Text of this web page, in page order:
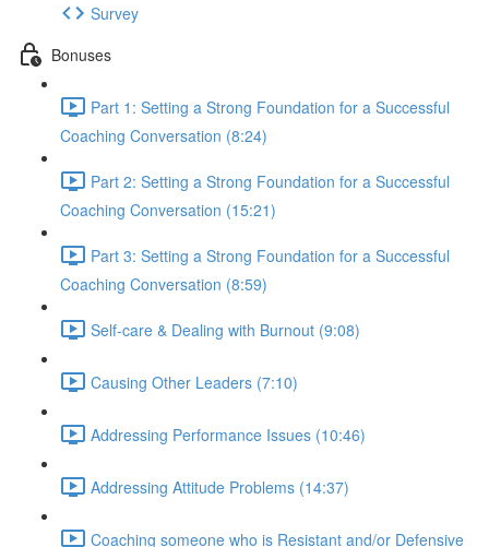
Survey
Bonuses
Part 1: Setting a Strong Foundation for a Successful
Coaching Conversation (8:24)
Part 2: Setting a Strong Foundation for a Successful
Coaching Conversation (15:21)
Part 3: Setting a Strong Foundation for a Successful
Coaching Conversation (8:59)
Self-care & Dealing with Burnout (9:08)
Causing Other Leaders (7:10)
Addressing Performance Issues (10:46)
Addressing Attitude Problems (14:37)
Coaching someone who is Resistant and/or Defensive